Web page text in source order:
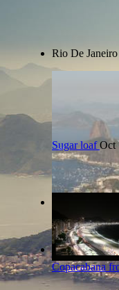
Rio De
Sugar loaf Oct
Copacabana